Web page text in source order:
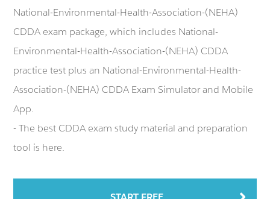
National-Environmental-Health-Association-(NEHA)
CDDA exam package, which includes National-
Environmental-Health-Association-(NEHA) CDDA
practice test plus an National-Environmental-Health-
Association-(NEHA) CDDA Exam Simulator and Mobile
App.
- The best CDDA exam study material and preparation
tool is here.